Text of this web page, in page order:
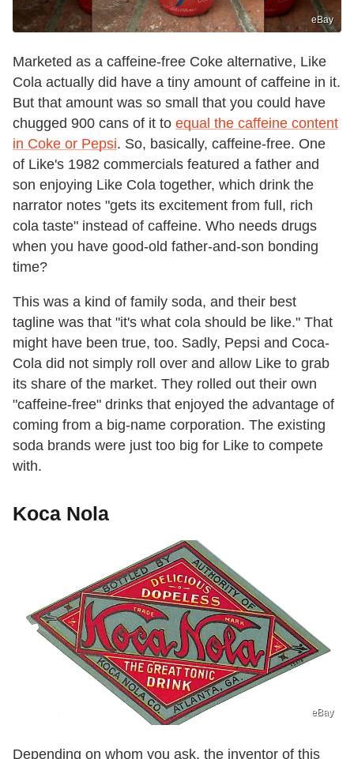
eBay
Marketed as a caffeine-free Coke alternative, Like
Cola actually did have a tiny amount of caffeine in it.
But that amount was so small that you could have
chugged 900 cans of it to equal the caffeine content
in Coke or Pepsi. So, basically, caffeine-free. One
of Like's 1982 commercials featured a father and
son enjoying Like Cola together, which drink the
narrator notes "gets its excitement from full, rich
cola taste" instead of caffeine. Who needs drugs
when you have good-old father-and-son bonding
time?
This was a kind of family soda, and their best
tagline was that "it's what cola should be like." That
might have been true, too. Sadly, Pepsi and Coca-
Cola did not simply roll over and allow Like to grab
its share of the market. They rolled out their own
"caffeine-free" drinks that enjoyed the advantage of
coming from a big-name corporation. The existing
soda brands were just too big for Like to compete
with.
Koca Nola
eBay
Depending on whom you ask, the inventor of this